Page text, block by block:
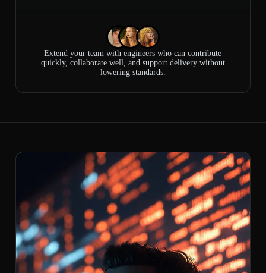
Extend your team with engineers who can contribute
quickly, collaborate well, and support delivery without
lowering standards.